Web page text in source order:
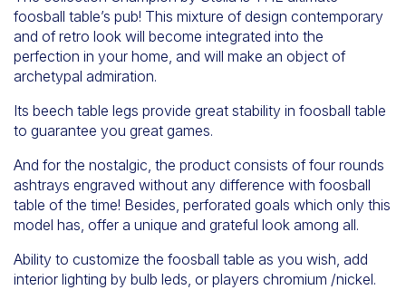
foosball table’s pub! This mixture of design contemporary
and of retro look will become integrated into the
perfection in your home, and will make an object of
archetypal admiration.
Its beech table legs provide great stability in foosball table
to guarantee you great games.
And for the nostalgic, the product consists of four rounds
ashtrays engraved without any difference with foosball
table of the time! Besides, perforated goals which only this
model has, offer a unique and grateful look among all.
Ability to customize the foosball table as you wish, add
interior lighting by bulb leds, or players chromium /nickel.